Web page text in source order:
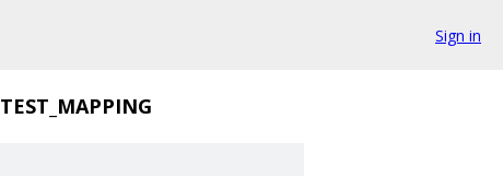
Sign in
TEST_MAPPING